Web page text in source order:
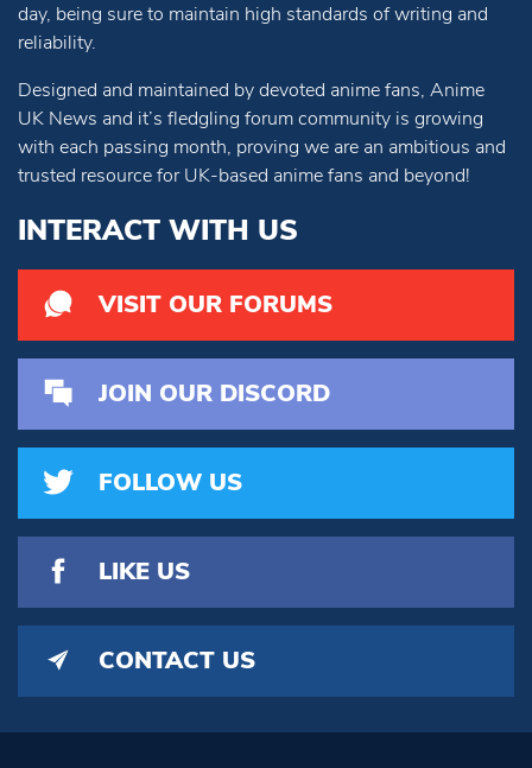
day, being sure to maintain high standards of writing and
reliability.
Designed and maintained by devoted anime fans, Anime
UK News and it’s fledgling forum community is growing
with each passing month, proving we are an ambitious and
trusted resource for UK-based anime fans and beyond!
INTERACT WITH US
VISIT OUR FORUMS
JOIN OUR DISCORD
FOLLOW US
LIKE US
CONTACT US